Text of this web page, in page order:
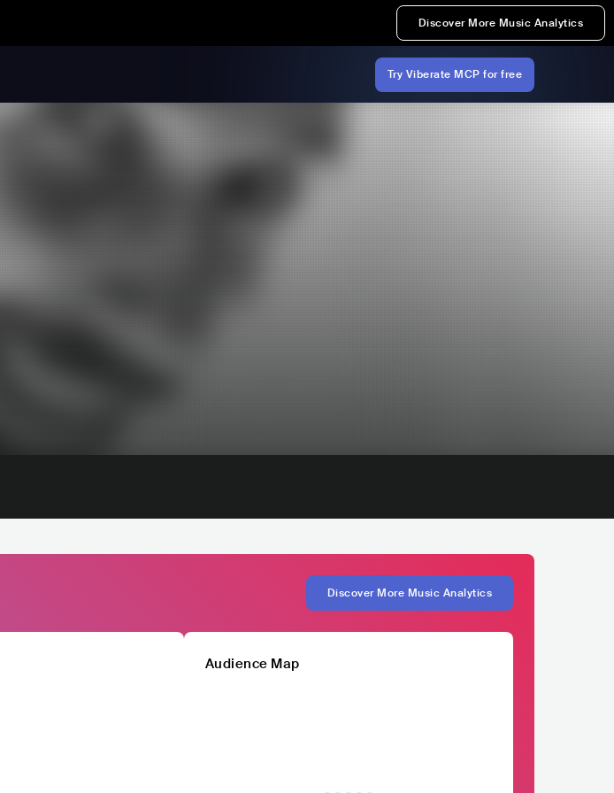
Discover More Music Analytics
Try Viberate MCP for free
Discover More Music Analytics
Audience Map